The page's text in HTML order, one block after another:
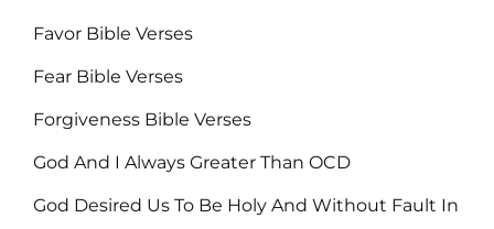
Favor Bible Verses
Fear Bible Verses
Forgiveness Bible Verses
God And I Always Greater Than OCD
God Desired Us To Be Holy And Without Fault In